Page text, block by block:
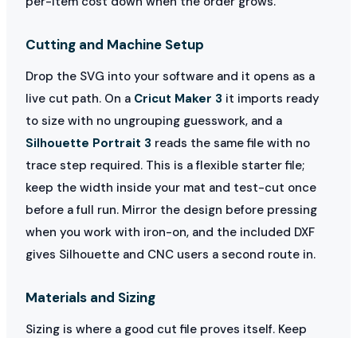
Cutting and Machine Setup
Drop the SVG into your software and it opens as a
live cut path. On a Cricut Maker 3 it imports ready
to size with no ungrouping guesswork, and a
Silhouette Portrait 3 reads the same file with no
trace step required. This is a flexible starter file;
keep the width inside your mat and test-cut once
before a full run. Mirror the design before pressing
when you work with iron-on, and the included DXF
gives Silhouette and CNC users a second route in.
Materials and Sizing
Sizing is where a good cut file proves itself. Keep